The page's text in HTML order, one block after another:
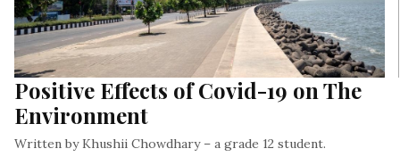
Positive Effects of Covid-19 on The
Environment
Written by Khushii Chowdhary – a grade 12 student.